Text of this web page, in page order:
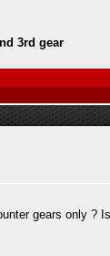
3rd gear
gears only